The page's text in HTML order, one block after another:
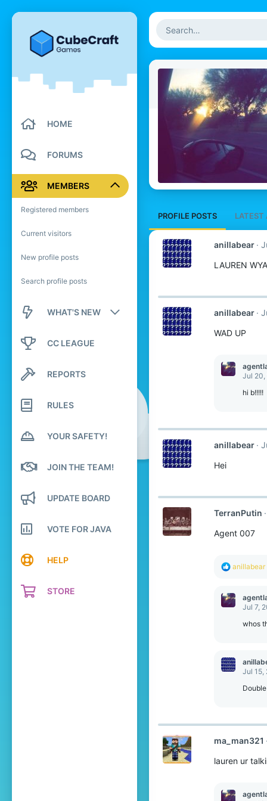
HOME
FORUMS
MEMBERS
Registered members
Current visitors
New profile posts
Search profile posts
WHAT'S NEW
New posts
Latest activity
CC LEAGUE
REPORTS
RULES
YOUR SAFETY!
JOIN THE TEAM!
UPDATE BOARD
VOTE FOR JAVA
HELP
STORE
PROFILE POSTS
anillabear
LAUREN WYA
anillabear
WAD UP
Jul 20,
hi b!!!!!
anillabear
Hei
TerranPutin
Agent 007
R
c
t
anillabear
Jul 7,
whos
Jul 15,
ma_man321
lauren ur